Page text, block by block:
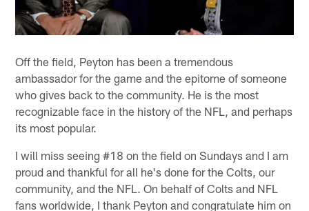
Off the field, Peyton has been a tremendous
ambassador for the game and the epitome of someone
who gives back to the community. He is the most
recognizable face in the history of the NFL, and perhaps
its most popular.
I will miss seeing #18 on the field on Sundays and I am
proud and thankful for all he's done for the Colts, our
community, and the NFL. On behalf of Colts and NFL
fans worldwide, I thank Peyton and congratulate him on